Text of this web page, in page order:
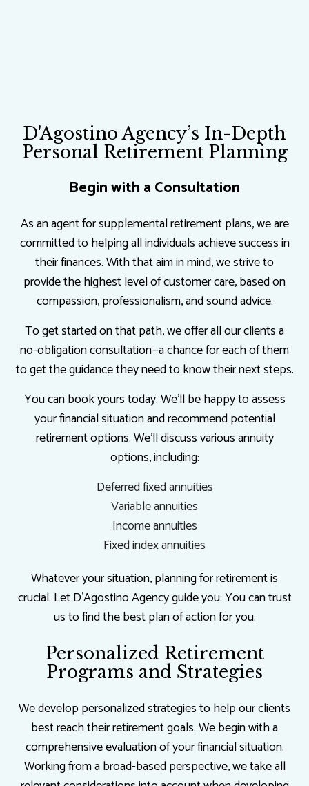
D'Agostino Agency’s In-Depth
Personal Retirement Planning
Begin with a Consultation
As an agent for supplemental retirement plans, we are
committed to helping all individuals achieve success in
their finances. With that aim in mind, we strive to
provide the highest level of customer care, based on
compassion, professionalism, and sound advice.
To get started on that path, we offer all our clients a
no-obligation consultation—a chance for each of them
to get the guidance they need to know their next steps.
You can book yours today. We’ll be happy to assess
your financial situation and recommend potential
retirement options. We’ll discuss various annuity
options, including:
Deferred fixed annuities
Variable annuities
Income annuities
Fixed index annuities
Whatever your situation, planning for retirement is
crucial. Let D'Agostino Agency guide you: You can trust
us to find the best plan of action for you.
Personalized Retirement
Programs and Strategies
We develop personalized strategies to help our clients
best reach their retirement goals. We begin with a
comprehensive evaluation of your financial situation.
Working from a broad-based perspective, we take all